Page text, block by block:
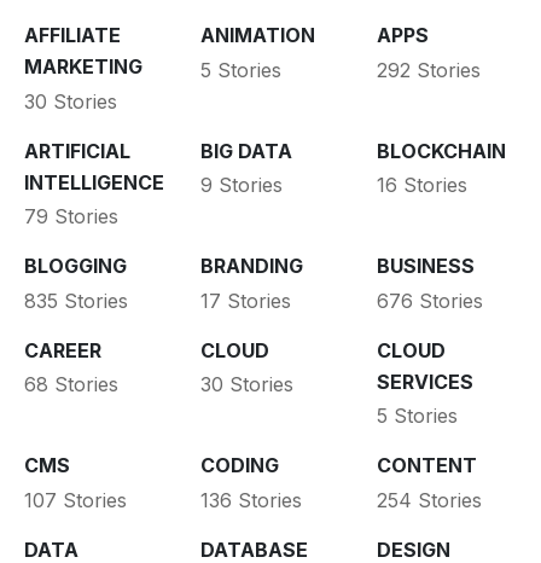
AFFILIATE
MARKETING
30 Stories
ANIMATION
5 Stories
APPS
292 Stories
ARTIFICIAL
INTELLIGENCE
79 Stories
BIG DATA
9 Stories
BLOCKCHAIN
16 Stories
BLOGGING
835 Stories
BRANDING
17 Stories
BUSINESS
676 Stories
CAREER
68 Stories
CLOUD
30 Stories
CLOUD
SERVICES
5 Stories
CMS
107 Stories
CODING
136 Stories
CONTENT
254 Stories
DATA
DATABASE
DESIGN